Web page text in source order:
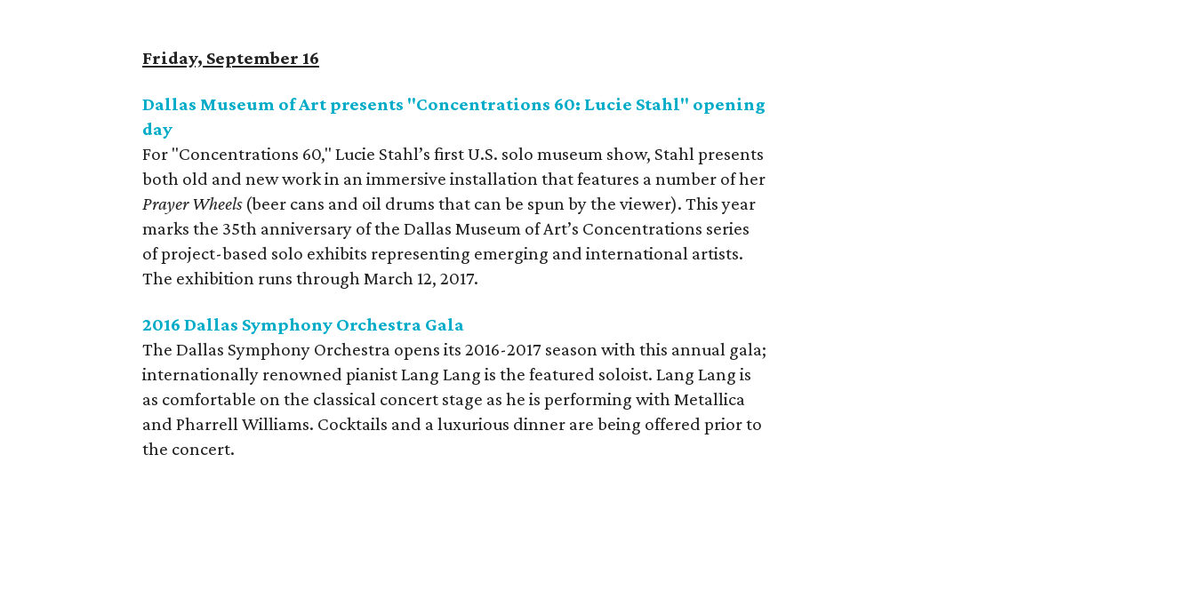
Friday, September 16
Dallas Museum of Art presents "Concentrations 60: Lucie Stahl" opening
day
For "Concentrations 60," Lucie Stahl’s first U.S. solo museum show, Stahl presents
both old and new work in an immersive installation that features a number of her
Prayer Wheels(beer cans and oil drums that can be spun by the viewer). This year
marks the 35th anniversary of the Dallas Museum of Art’s Concentrations series
of project-based solo exhibits representing emerging and international artists.
The exhibition runs through March 12, 2017.
2016 Dallas Symphony Orchestra Gala
The Dallas Symphony Orchestra opens its 2016-2017 season with this annual gala;
internationally renowned pianist Lang Lang is the featured soloist. Lang Lang is
as comfortable on the classical concert stage as he is performing with Metallica
and Pharrell Williams. Cocktails and a luxurious dinner are being offered prior to
the concert.